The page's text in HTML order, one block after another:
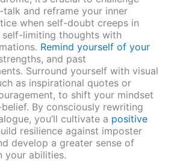
and reframe your inner
when self-doubt creeps in
self-limiting thoughts with
Remind yourself of your
and past
Surround yourself with visual
as inspirational quotes or
to shift your mindset
By consciously rewriting
you’ll cultivate a positive
resilience against imposter
develop a greater sense of
your abilities.